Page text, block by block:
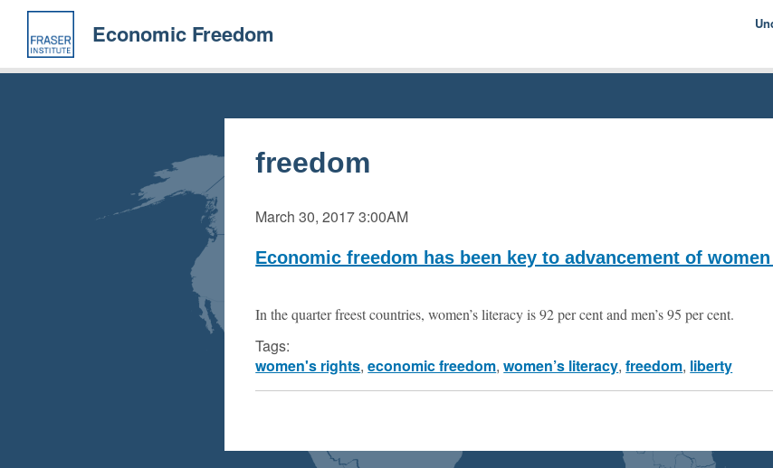
Skip
main
content
Economic Freedom
freedom
March 30, 20173:00AM
Economic freedom has been key to advancement of
In the quarter freest countries, women’s literacy is 92 per cent and men’s 95 per cent.
Tags:
women's rights,economic freedom,women’s literacy,freedom, liberty